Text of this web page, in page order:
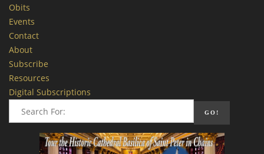
Obits
Events
Contact
About
Subscribe
Resources
Digital Subscriptions